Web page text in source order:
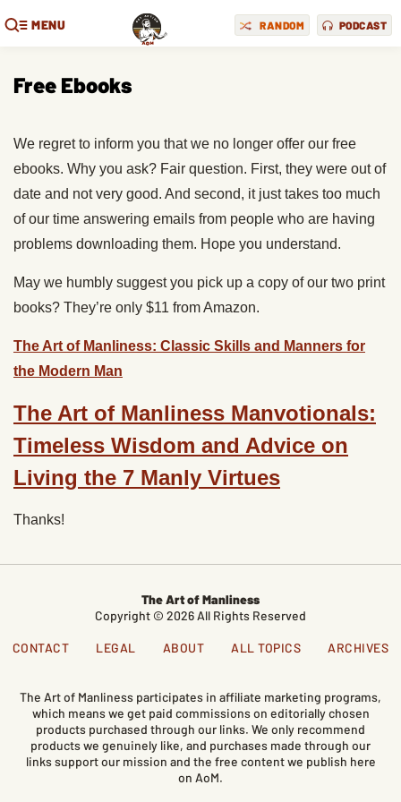
MENU RANDOM PODCAST
Free Ebooks
We regret to inform you that we no longer offer our free
ebooks. Why you ask? Fair question. First, they were out of
date and not very good. And second, it just takes too much
of our time answering emails from people who are having
problems downloading them. Hope you understand.
May we humbly suggest you pick up a copy of our two print
books? They’re only $11 from Amazon.
The Art of Manliness: Classic Skills and Manners for
the Modern Man
The Art of Manliness Manvotionals:
Timeless Wisdom and Advice on
Living the 7 Manly Virtues
Thanks!
The Art of Manliness
Copyright © 2026 All Rights Reserved
CONTACT LEGAL ABOUT ALL TOPICS ARCHIVES
The Art of Manliness participates in affiliate marketing programs,
which means we get paid commissions on editorially chosen
products purchased through our links. We only recommend
products we genuinely like, and purchases made through our
links support our mission and the free content we publish here
on AoM.